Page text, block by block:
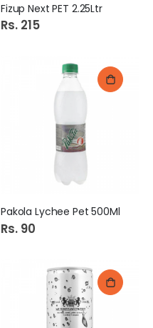
Fizup Next PET 2.25Ltr
Rs. 215
Pakola Lychee Pet 500Ml
Rs. 90